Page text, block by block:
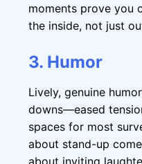
moments prove you
the inside, not just
3. Humor
Lively, genuine
downs—eased
spaces for most
about stand-up